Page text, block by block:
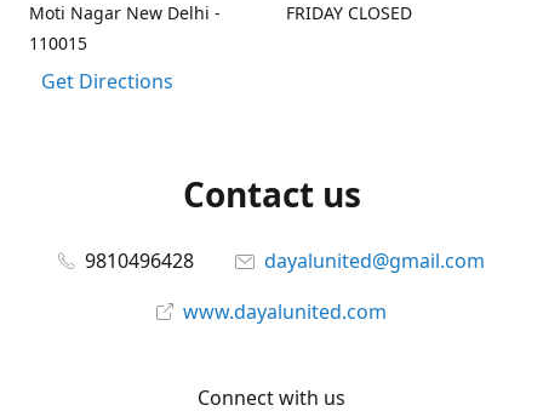
Moti Nagar New Delhi -
110015
Get Directions
FRIDAY CLOSED
Contact us
9810496428
dayalunited@gmail.com
www.dayalunited.com
Connect with us